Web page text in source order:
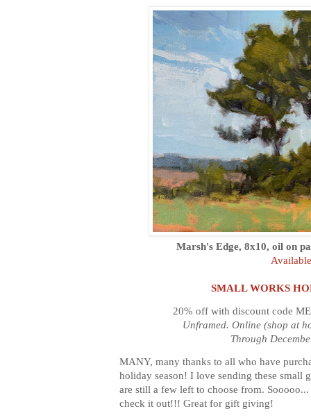
Marsh's Edge, 8x10, oil on
SMALL WORKS
20% off with discount code
Unframed. Online (shop at
Through
MANY, many thanks to all who have
holiday season! I love sending these small
are still a few left to choose from.
check it out!!! Great for gift giving!